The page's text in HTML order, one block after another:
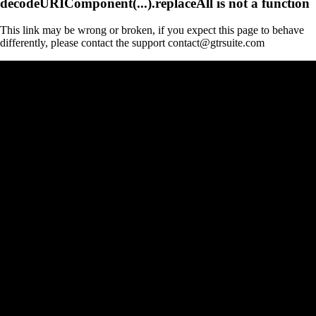
This link may be wrong or broken, if you expect this page to behave
differently, please contact the support contact@gtrsuite.com